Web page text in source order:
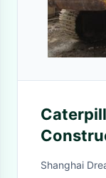
UC
Shanghai